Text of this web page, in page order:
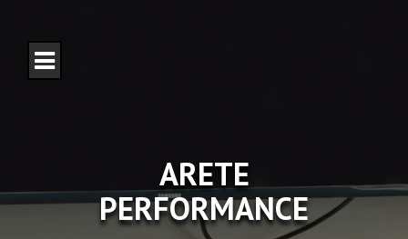
e
n
ARETE
PERFORMANCE